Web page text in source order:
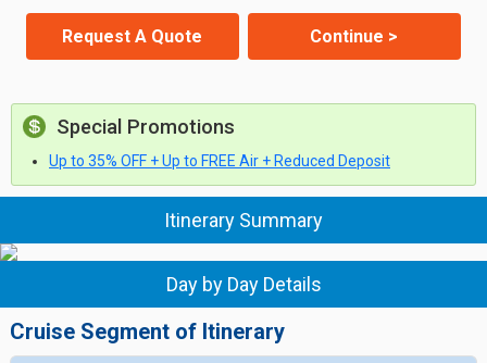
Request A Quote Continue >
Special Promotions
Up to 35% OFF + Up to FREE Air + Reduced Deposit
Itinerary Summary
Day by Day Details
Cruise Segment of Itinerary